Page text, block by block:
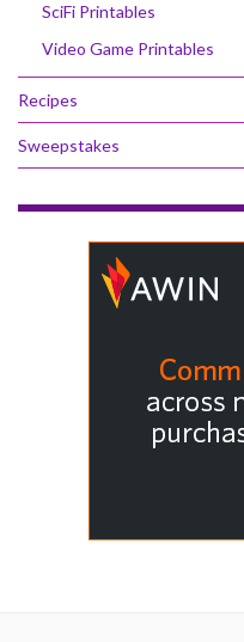
SciFi Printables
Video Game Printables
Recipes
Sweepstakes